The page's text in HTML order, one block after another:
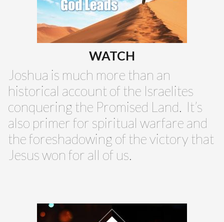
WATCH
Joshua is much more than an
historical account of the Israelites
conquering the Promised Land. It’s
also primer for spiritual warfare and
the foreshadowing of the victory that
Jesus won for all of us.